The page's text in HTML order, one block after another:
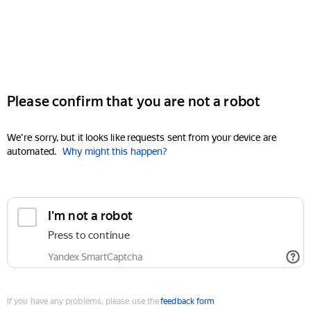
Please confirm that you are not a robot
We're sorry, but it looks like requests sent from your device are
automated. Why might this happen?
I'm not a robot
Press to continue
Yandex SmartCaptcha
If you have any problems, please use thefeedback form